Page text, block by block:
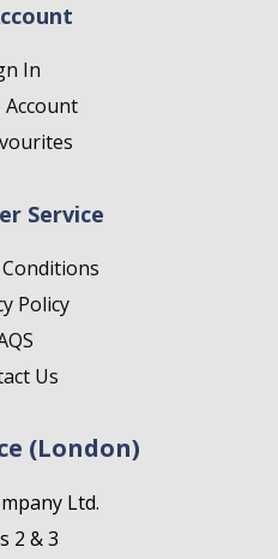
In
Account
Service
Policy
Us
(London)
Ltd.
2 & 3